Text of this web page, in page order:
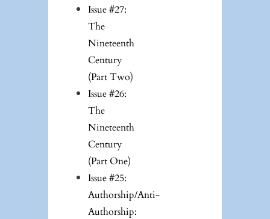
Issue #27:
The
Nineteenth
Century
(Part Two)
Issue #26:
The
Nineteenth
Century
(Part One)
Issue #25:
Authorship/Anti-
Authorship: